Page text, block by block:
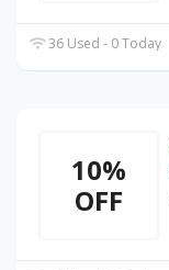
36 Used - 0 Today
10%
OFF